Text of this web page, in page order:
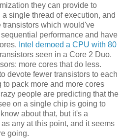
they can provide to
single thread of execution, and
transistors which would've
performance and have
Intel demoed a CPU with 80
seen in a Core 2 Duo.
more cores that do less.
devote fewer transistors to each
pack more and more cores
people are predicting that the
on a single chip is going to
about that, but it's a
any at this point, and it seems
going.